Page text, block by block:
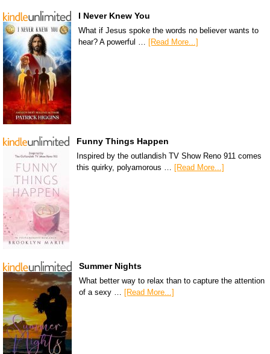
I Never Knew You
What if Jesus spoke the words no believer wants to
hear? A powerful …
[Read More...]
Funny Things Happen
Inspired by the outlandish TV Show Reno 911 comes
this quirky, polyamorous … [Read More...]
Summer Nights
What better way to relax than to capture the attention
of a sexy …
[Read More...]